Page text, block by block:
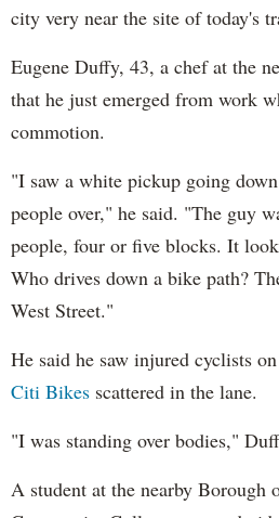
city very near the site of today's
Eugene Duffy, 43, a chef at the
that he just emerged from work
commotion.
"I saw a white pickup going
people over," he said. "The guy
people, four or five blocks. It
Who drives down a bike path?
West Street."
He said he saw injured cyclists
Citi Bikes scattered in the lane.
"I was standing over bodies,"
A student at the nearby Borough